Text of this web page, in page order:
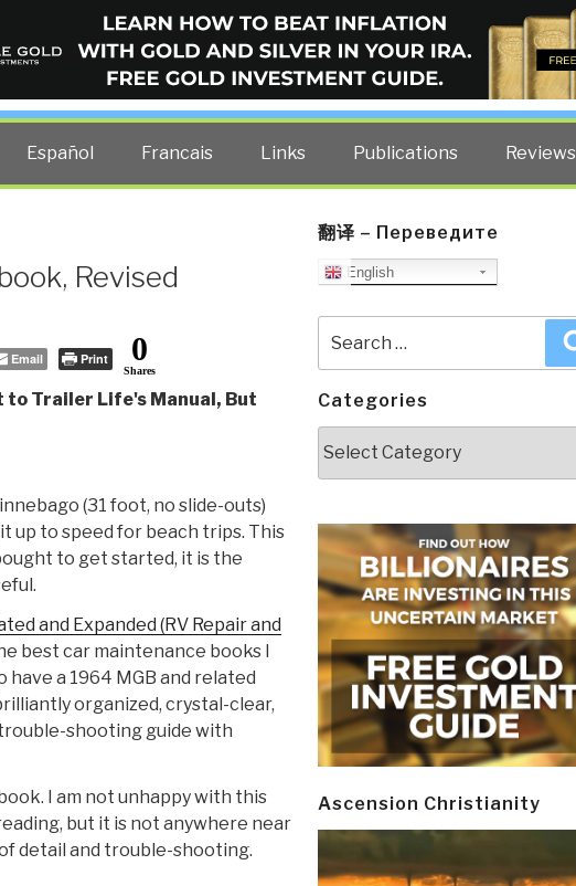
BLOG
all other costs — curated by former US spy Robert David Steele.
Español Francais Links Publications Reviews
Revised
Email Print 0
Shares
Trailer Life's Manual, But
(31 foot, no slide-outs)
up to speed for beach trips. This
to get started, it is the
and Expanded (RV Repair and
best car maintenance books I
have a 1964 MGB and related
organized, crystal-clear,
shooting guide with
I am not unhappy with this
but it is not anywhere near
detail and trouble-shooting.
翻译 – Переведите
English
for:
Categories
Ascension Christianity